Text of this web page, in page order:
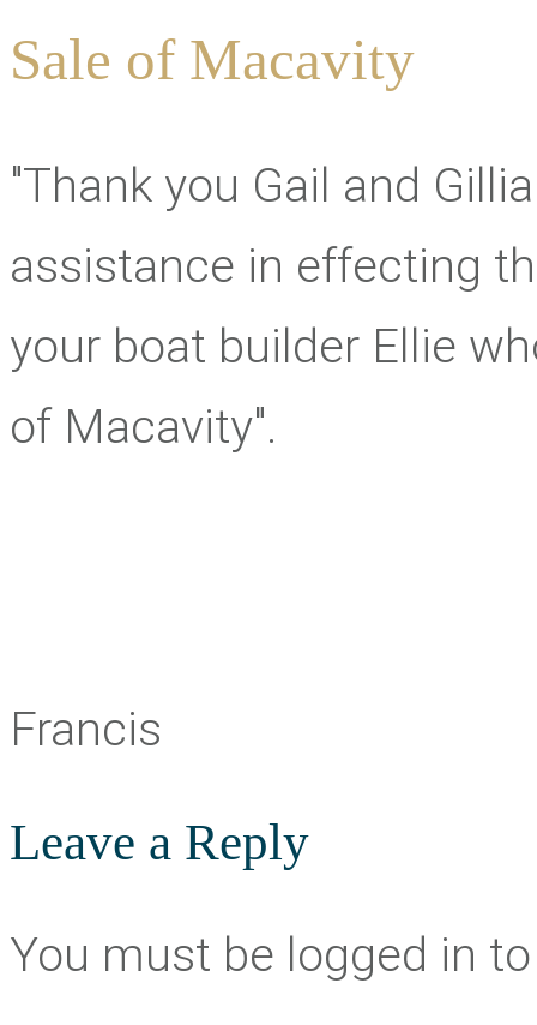
Sale of Macavity
"Thank you Gail and
assistance in effecting
your boat builder Ellie
of Macavity".
Francis
Leave a Reply
You must be logged in